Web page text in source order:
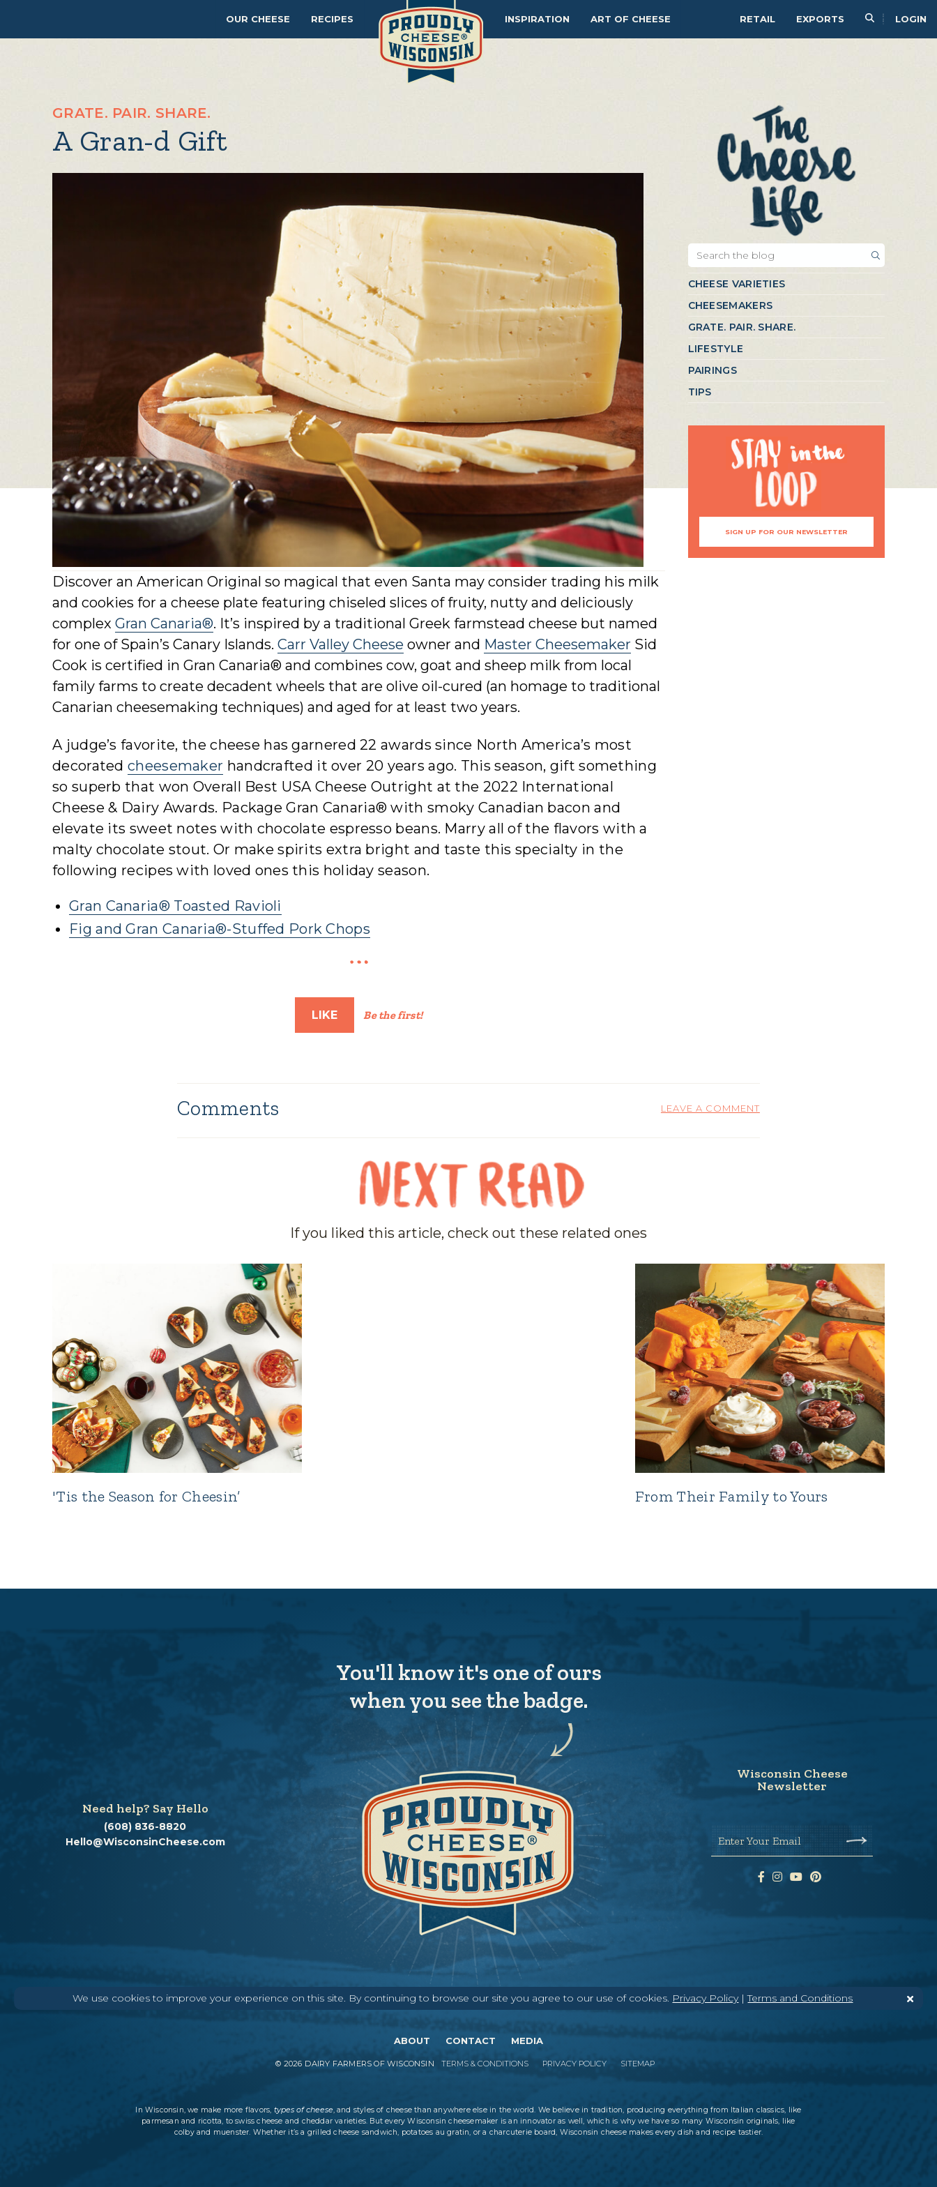
RETAIL EXPORTS LOGIN
OUR CHEESE RECIPES INSPIRATION ART OF CHEESE
CHEESE VARIETIES
CHEESEMAKERS
GRATE. PAIR. SHARE.
LIFESTYLE
PAIRINGS
TIPS
SIGN UP FOR OUR NEWSLETTER
GRATE. PAIR. SHARE.
A Gran-d Gift
Discover an American Original so magical that even Santa may consider trading his milk
and cookies for a cheese plate featuring chiseled slices of fruity, nutty and deliciously
complex Gran Canaria®. It’s inspired by a traditional Greek farmstead cheese but named
for one of Spain’s Canary Islands. Carr Valley Cheese owner and Master Cheesemaker Sid
Cook is certified in Gran Canaria® and combines cow, goat and sheep milk from local
family farms to create decadent wheels that are olive oil-cured (an homage to traditional
Canarian cheesemaking techniques) and aged for at least two years.
A judge’s favorite, the cheese has garnered 22 awards since North America’s most
decoratedcheesemaker handcrafted it over 20 years ago. This season, gift something
so superb that won Overall Best USA Cheese Outright at the 2022 International
Cheese & Dairy Awards. Package Gran Canaria® with smoky Canadian bacon and
elevate its sweet notes with chocolate espresso beans. Marry all of the flavors with a
malty chocolate stout. Or make spirits extra bright and taste this specialty in the
following recipes with loved ones this holiday season.
Gran Canaria® Toasted Ravioli
Fig and Gran Canaria®-Stuffed Pork Chops
LIKE Be the first!
Comments LEAVE A COMMENT
If you liked this article, check out these related ones
'Tis the Season for Cheesin’ From Their Family to Yours
We use cookies to improve your experience on this site. By continuing to browse our site you agree to our use of cookies. Privacy Policy|Terms and Conditions
You'll know it's one of ours
when you see the badge.
Need help? Say Hello
(608) 836-8820
Hello@WisconsinCheese.com
Wisconsin Cheese
Newsletter
Enter Your Email
ABOUT CONTACT MEDIA
© 2026 DAIRY FARMERS OF WISCONSIN TERMS & CONDITIONS PRIVACY POLICY SITEMAP
In Wisconsin, we make more flavors, types of cheese, and styles of cheese than anywhere else in the world. We believe in tradition, producing everything from Italian classics, like
parmesan and ricotta, to swiss cheese and cheddar varieties. But every Wisconsin cheesemaker is an innovator as well, which is why we have so many Wisconsin originals, like
colby and muenster. Whether it’s a grilled cheese sandwich, potatoes au gratin, or a charcuterie board, Wisconsin cheese makes every dish and recipe tastier.